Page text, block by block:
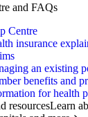
and FAQs
Centre
insurance
an existing
benefits and
for health
resourcesLearn